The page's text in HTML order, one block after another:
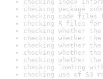
checking index
checking package
checking code files
checking R files
checking whether
checking whether
checking whether
checking whether
checking whether
checking loading
checking use of S3